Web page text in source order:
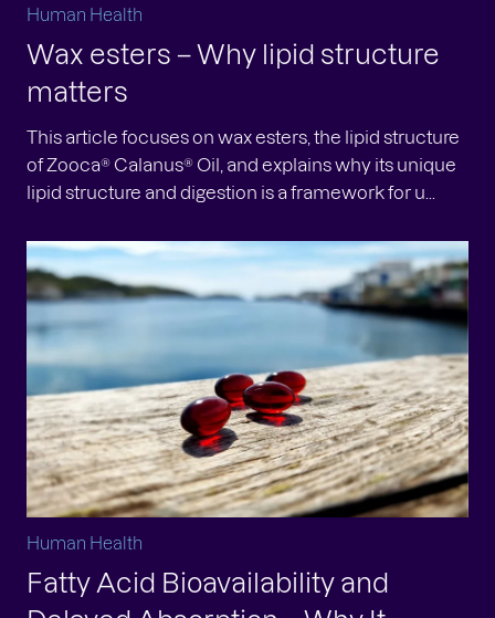
Human Health
Wax esters – Why lipid structure
matters
This article focuses on wax esters, the lipid structure
of Zooca® Calanus® Oil, and explains why its unique
lipid structure and digestion is a framework for u...
Human Health
Fatty Acid Bioavailability and